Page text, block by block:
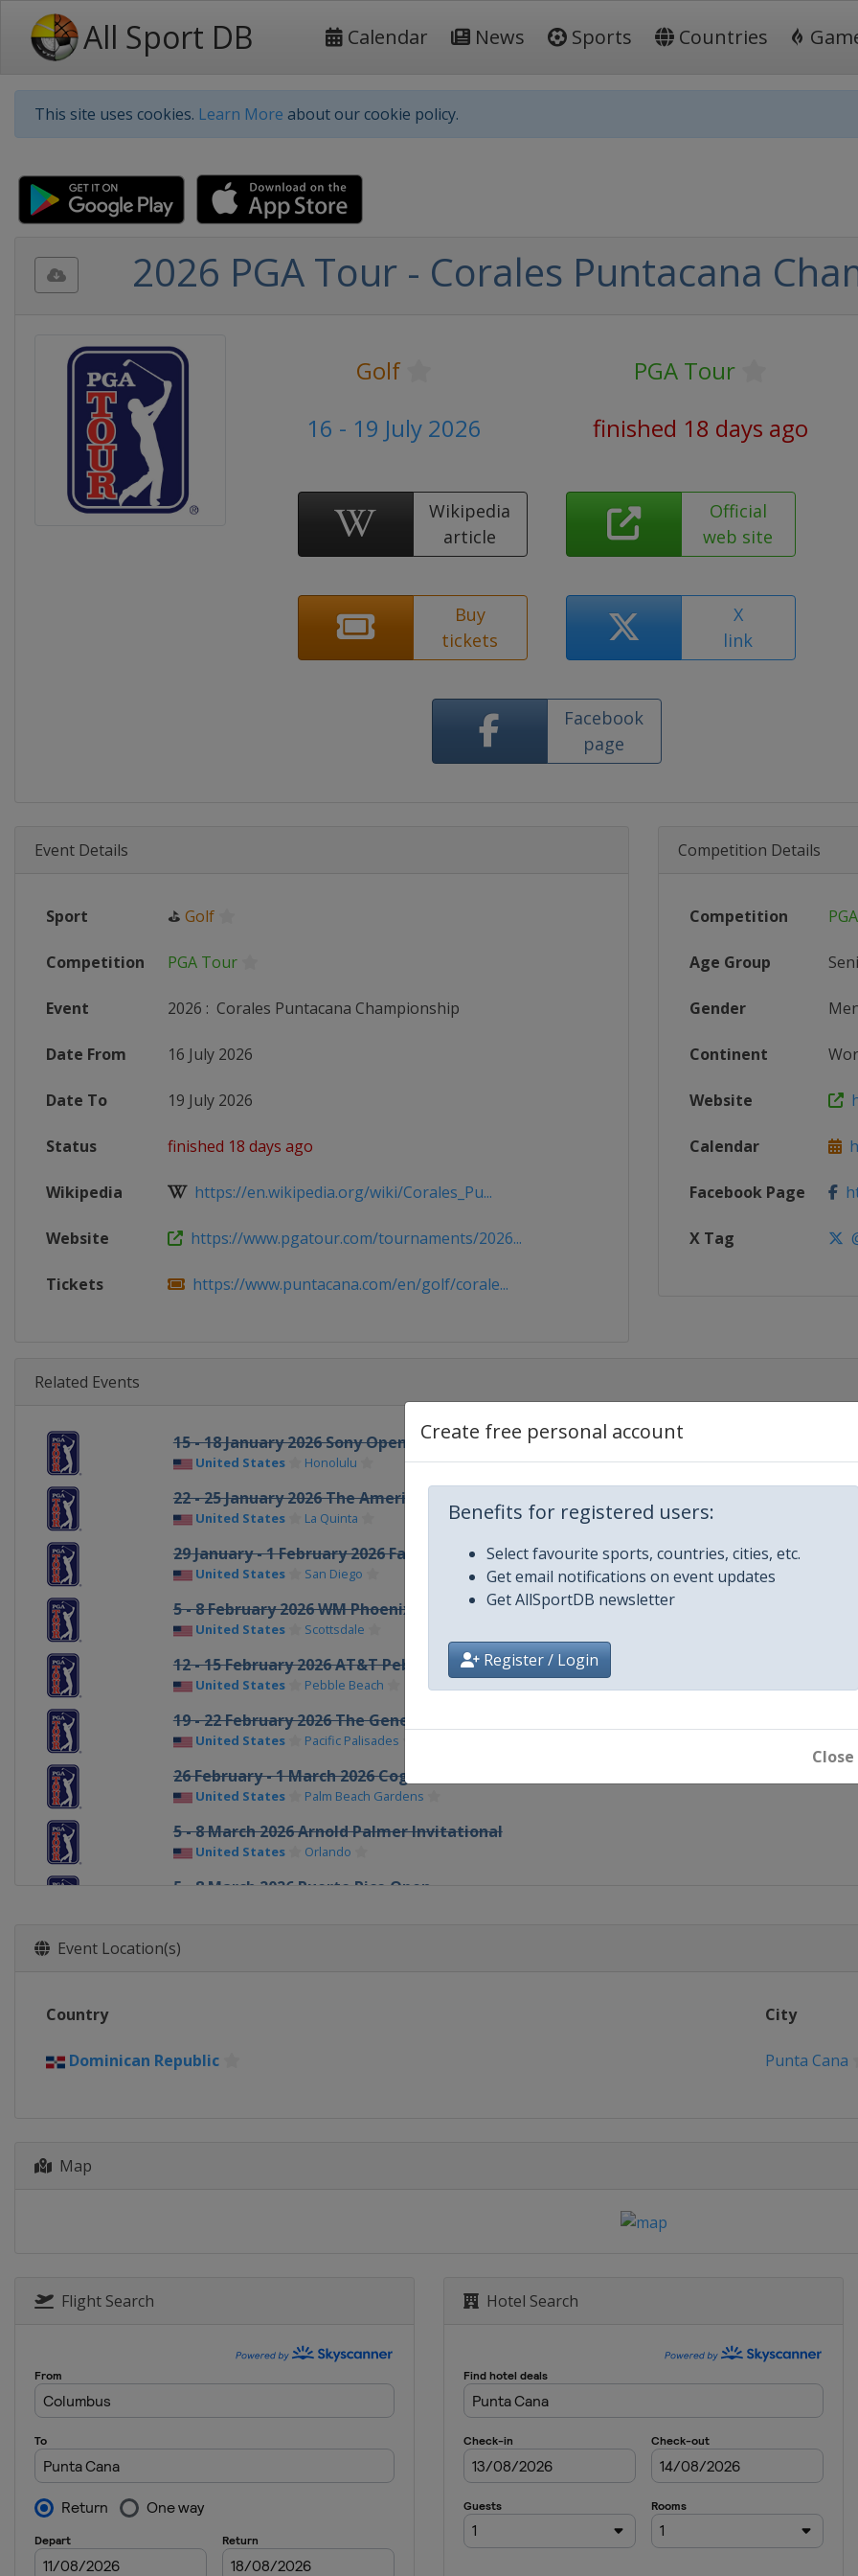
All Sport DB Calendar News Sports Countries
This site uses cookies. Learn More about our cookie policy.
Create free personal account
Benefits for registered users:
Select favourite sports, countries, cities, etc.
Get email notifications on event updates
Get AllSportDB newsletter
Register / Login
Close
2026 PGA Tour - Corales Puntacana
Golf
PGA Tour
16 - 19 July 2026
finished 18 days ago
Wikipedia
article
Official
web site
Buy
tickets
X
link
Facebook
page
Event Details
Sport ⛳ Golf
Competition PGA Tour
Event 2026 : Corales Puntacana Championship
Date From 16 July 2026
Date To 19 July 2026
Status finished 18 days ago
Wikipedia https://en.wikipedia.org/wiki/Corales_Pu...
Website https://www.pgatour.com/tournaments/2026...
Tickets https://www.puntacana.com/en/golf/corale...
Competition Details
Competition
Age Group
Gender
Continent
Website
Calendar
Facebook Page
X Tag
Related Events
15 - 18 January 2026 Sony Open in Hawaii
United States Honolulu
22 - 25 January 2026 The American Express
United States La Quinta
29 January - 1 February 2026 Farmers Insurance Open
United States San Diego
5 - 8 February 2026 WM Phoenix Open
United States Scottsdale
12 - 15 February 2026 AT&T Pebble Beach Pro-Am
United States Pebble Beach
19 - 22 February 2026 The Genesis Invitational
United States Pacific Palisades
26 February - 1 March 2026 Cognizant Classic
United States Palm Beach Gardens
5 - 8 March 2026 Arnold Palmer Invitational
United States Orlando
5 - 8 March 2026 Puerto Rico Open
12 - 15 March 2026 THE PLAYERS Championship
26 - 29 March 2026 Texas Children's Houston Open
United States Charlotte
7 - 10 May 2026 ONEflight Myrtle Beach Classic
21 - 24 May 2026 THE CJ CUP Byron Nelson
28 - 31 May 2026 Charles Schwab Challenge
United States
4 - 7 June 2026 the Memorial Tournament
Event Location(s)
Country City
Dominican Republic Punta Cana
Map
Flight Search Hotel Search